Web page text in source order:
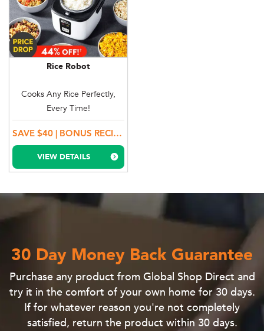
Rice Robot
Cooks Any Rice Perfectly,
Every Time!
SAVE $40 | BONUS RECIPE BOOK, RICE SCOOP & STEAMER TRAY!
VIEW DETAILS
30 Day Money Back Guarantee
Purchase any product from Global Shop Direct and
try it in the comfort of your own home for 30 days.
If for whatever reason you're not completely
satisfied, return the product within 30 days.